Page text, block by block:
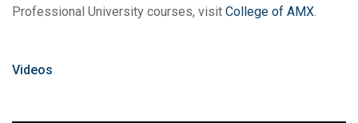
Professional University courses, visit College of AMX
Videos